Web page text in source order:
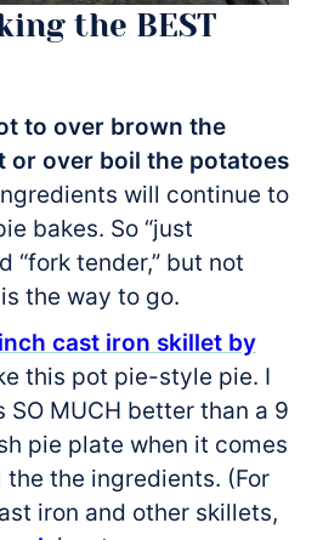
the BEST
to over brown the
or over boil the potatoes
will continue to
bakes. So “just
“fork tender,” but not
the way to go.
cast iron skillet by
this pot pie-style pie. I
SO MUCH better than a 9
pie plate when it comes
the ingredients. (For
iron and other skillets,